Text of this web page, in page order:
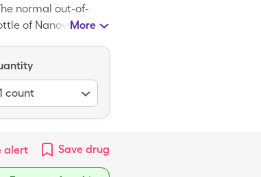
normal out-of-
of Nanovm T/F
More
count
alert Save drug